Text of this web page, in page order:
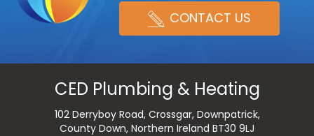
CONTACT US
CED Plumbing & Heating
102 Derryboy Road, Crossgar, Downpatrick,
County Down, Northern Ireland BT30 9LJ